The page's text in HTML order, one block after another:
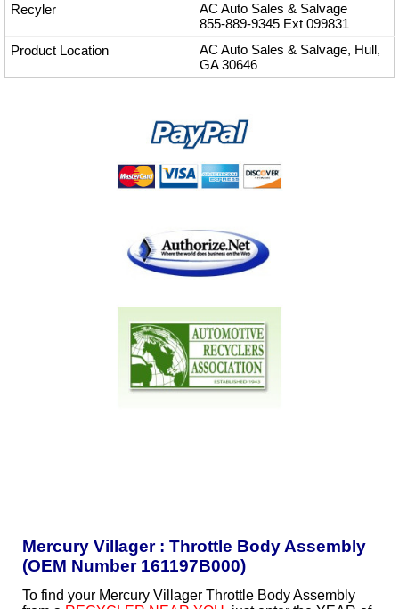
AC Auto Sales & Salvage
855-889-9345 Ext 099831
AC Auto Sales & Salvage, Hull,
GA 30646
Mercury Villager : Throttle Body Assembly
(OEM Number 161197B000)
To find your Mercury Villager Throttle Body Assembly